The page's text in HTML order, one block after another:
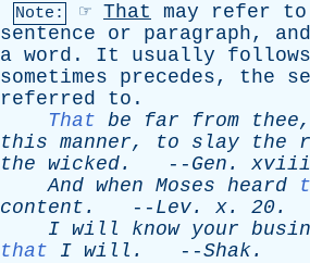
Note: ☞ That may refer to
sentence
or paragraph, and
a word . It usually follows
sometimes
precedes, the
referred
to .
That be far from thee
this manner, to slay the
the wicked. -- Gen . xviii
And when Moses heard
content . -- Lev. x. 20.
I will know your
that
I will . --Shak.